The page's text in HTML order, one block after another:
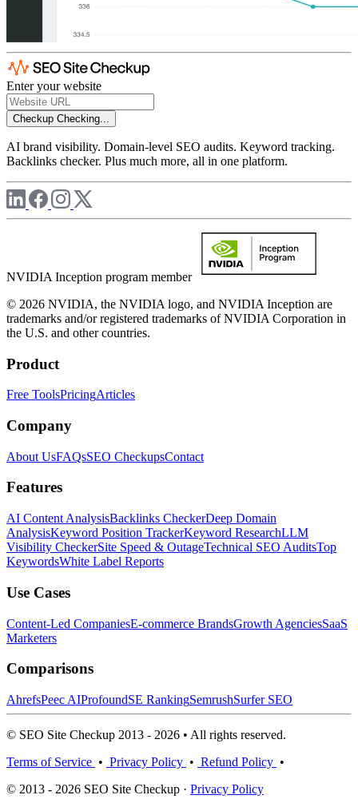
Enter your website
Checkup Checking...
AI brand visibility. Domain-level SEO audits. Keyword tracking.
Backlinks checker. Plus much more, all in one platform.
NVIDIA Inception program member
© 2026 NVIDIA, the NVIDIA logo, and NVIDIA Inception are
trademarks and/or registered trademarks of NVIDIA Corporation in
the U.S. and other countries.
Product
Free ToolsPricingArticles
Company
About UsFAQsSEO CheckupsContact
Features
AI Content AnalysisBacklinks CheckerDeep Domain
AnalysisKeyword Position TrackerKeyword ResearchLLM
Visibility CheckerSite Speed & OutageTechnical SEO AuditsTop
KeywordsWhite Label Reports
Use Cases
Content-Led CompaniesE-commerce BrandsGrowth AgenciesSaaS
Marketers
Comparisons
AhrefsPeec AIProfoundSE RankingSemrushSurfer SEO
© SEO Site Checkup 2013 - 2026 • All rights reserved.
Terms of Service • Privacy Policy • Refund Policy •
© 2013 - 2026 SEO Site Checkup · Privacy Policy